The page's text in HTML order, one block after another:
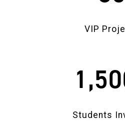
VIP
Students